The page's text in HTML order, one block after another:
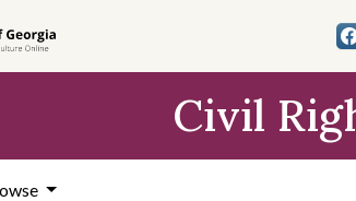
Civil